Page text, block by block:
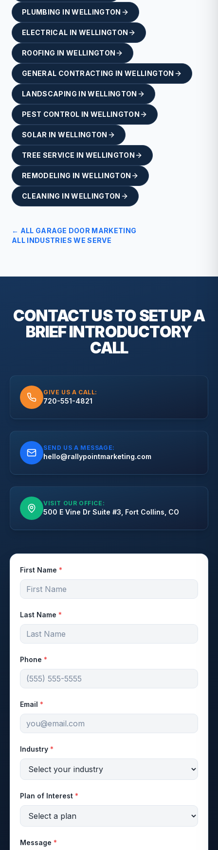
PLUMBING INWELLINGTON
ELECTRICAL IN WELLINGTON
ROOFING IN WELLINGTON
GENERAL CONTRACTING INWELLINGTON
LANDSCAPING INWELLINGTON
PEST CONTROL IN WELLINGTON
SOLAR INWELLINGTON
TREE SERVICE IN WELLINGTON
REMODELING IN WELLINGTON
CLEANING INWELLINGTON
← ALL GARAGE DOOR MARKETING
ALL INDUSTRIES WE SERVE
CONTACT US TO SET UP A
BRIEFINTRODUCTORY
CALL
GIVE US A CALL:
720-551-4821
SEND US A MESSAGE:
hello@rallypointmarketing.com
VISIT OUR OFFICE:
500 E Vine Dr Suite #3, Fort Collins, CO
First Name *
Last Name *
Phone *
Email *
Industry *
Plan of Interest *
Message *